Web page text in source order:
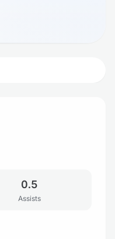
0.5
Assists